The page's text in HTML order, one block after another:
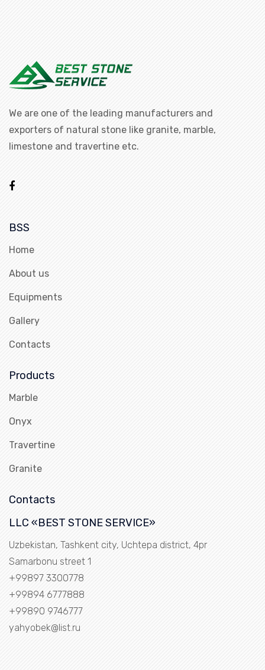
We are one of the leading manufacturers and
exporters of natural stone like granite, marble,
limestone and travertine etc.
BSS
Home
About us
Equipments
Gallery
Contacts
Products
Marble
Onyx
Travertine
Granite
Contacts
LLC «BEST STONE SERVICE»
Uzbekistan, Tashkent city, Uchtepa district, 4pr
Samarbonu street 1
+99897 3300778
+99894 6777888
+99890 9746777
yahyobek@list.ru